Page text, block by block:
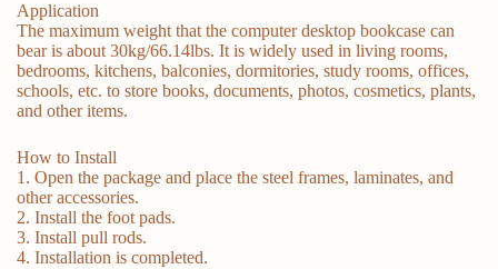
Application
The maximum weight that the computer desktop bookcase can
bear is about 30kg/66.14lbs. It is widely used in living rooms,
bedrooms, kitchens, balconies, dormitories, study rooms, offices,
schools, etc. to store books, documents, photos, cosmetics, plants,
and other items.
How to Install
1. Open the package and place the steel frames, laminates, and
other accessories.
2. Install the foot pads.
3. Install pull rods.
4. Installation is completed.